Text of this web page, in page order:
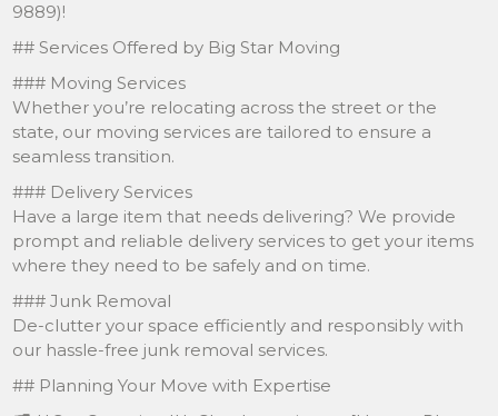
9889)!
## Services Offered by Big Star Moving
### Moving Services
Whether you’re relocating across the street or the
state, our moving services are tailored to ensure a
seamless transition.
### Delivery Services
Have a large item that needs delivering? We provide
prompt and reliable delivery services to get your items
where they need to be safely and on time.
### Junk Removal
De-clutter your space efficiently and responsibly with
our hassle-free junk removal services.
## Planning Your Move with Expertise